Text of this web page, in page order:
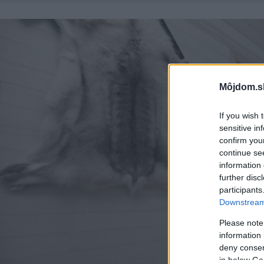
If you wish
sensitive
confirm
continue
information
further
Please
information
deny
in below